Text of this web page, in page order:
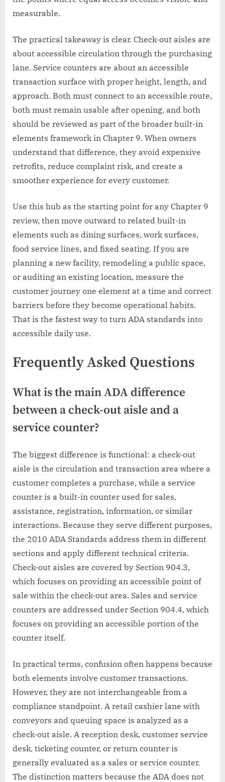
measurable.
The practical takeaway is clear. Check-out aisles are
about accessible circulation through the purchasing
lane. Service counters are about an accessible
transaction surface with proper height, length, and
approach. Both must connect to an accessible route,
both must remain usable after opening, and both
should be reviewed as part of the broader built-in
elements framework in Chapter 9. When owners
understand that difference, they avoid expensive
retrofits, reduce complaint risk, and create a
smoother experience for every customer.
Use this hub as the starting point for any Chapter 9
review, then move outward to related built-in
elements such as dining surfaces, work surfaces,
food service lines, and fixed seating. If you are
planning a new facility, remodeling a public space,
or auditing an existing location, measure the
customer journey one element at a time and correct
barriers before they become operational habits.
That is the fastest way to turn ADA standards into
accessible daily use.
Frequently Asked Questions
What is the main ADA difference
between a check-out aisle and a
service counter?
The biggest difference is functional: a check-out
aisle is the circulation and transaction area where a
customer completes a purchase, while a service
counter is a built-in counter used for sales,
assistance, registration, information, or similar
interactions. Because they serve different purposes,
the 2010 ADA Standards address them in different
sections and apply different technical criteria.
Check-out aisles are covered by Section 904.3,
which focuses on providing an accessible point of
sale within the check-out area. Sales and service
counters are addressed under Section 904.4, which
focuses on providing an accessible portion of the
counter itself.
In practical terms, confusion often happens because
both elements involve customer transactions.
However, they are not interchangeable from a
compliance standpoint. A retail cashier lane with
conveyors and queuing space is analyzed as a
check-out aisle. A reception desk, customer service
desk, ticketing counter, or return counter is
generally evaluated as a sales or service counter.
The distinction matters because the ADA does not